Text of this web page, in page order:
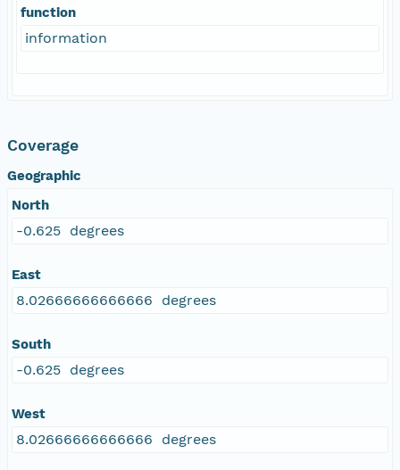
function
information
Coverage
Geographic
North
-0.625 degrees
East
8.02666666666666 degrees
South
-0.625 degrees
West
8.02666666666666 degrees